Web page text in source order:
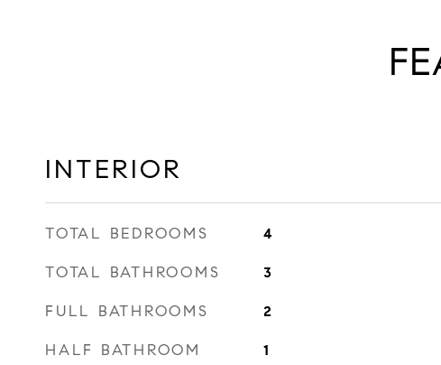
INTERIOR
TOTAL BEDROOMS 4
TOTAL BATHROOMS 3
FULL BATHROOMS 2
HALF BATHROOM 1